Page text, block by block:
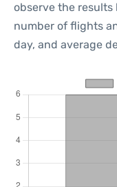
observe the results
number of flights
day, and average